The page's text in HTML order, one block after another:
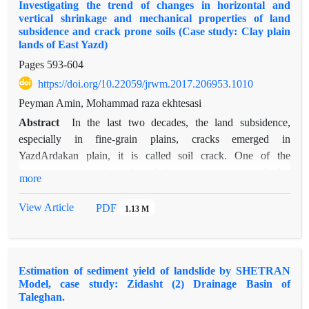
age, occupation, education and horticultural activities, a native
of the region, climate change, poor management officials,
family income and number of family members, significant
of livestock , expansion of urban land and Bid a significant
negative effect on the bid people are willing to pay.
Deontologist people units 0/868 have likely to pay more
compared with Cosequentialists people the Marginal effect of
these variables to be allocated. the average willingness to pay
of the Deontologist and Cosequentialists people in this study
Investigating the trend of changes in horizontal and
vertical shrinkage and mechanical properties of land
subsidence and crack prone soils (Case study: Clay plain
lands of East Yazd)
Pages 593-604
https://doi.org/10.22059/jrwm.2017.206953.1010
Peyman Amin, Mohammad raza ekhtesasi
Abstract
In the last two decades, the land subsidence,
especially in fine-grain plains, cracks emerged in
YazdArdakan plain, it is called soil crack. One of the
and decrease the hydro dynamic pressure and dense sediment.
Yazd. For sampling, 12 samples were taken from three points
were selected which one of them in the vicinity of crack and
two other points were within 100 meters of side of crack in
more
View Article PDF 1.13 M
Estimation of sediment yield of landslide by SHETRAN
Model, case study: Zidasht (2) Drainage Basin of
Taleghan.